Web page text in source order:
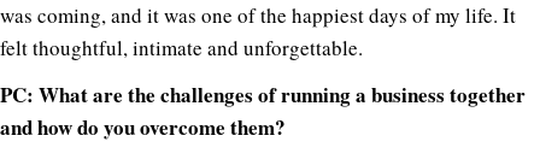
was coming, and it was one of the happiest days of my life. It
felt thoughtful, intimate and unforgettable.
PC: What are the challenges of running a business together
and how do you overcome them?